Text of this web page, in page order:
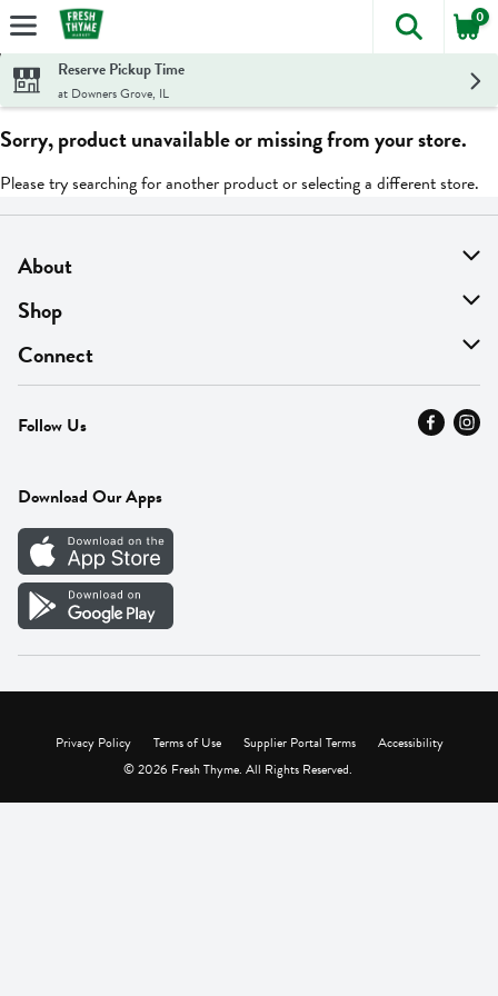
Skip header to page content
The
0
Reserve Pickup Time
at Downers Grove, IL
Sorry, product unavailable or missing from your store.
Please try searching for another product or selecting a different store.
About
About Us
Find A Store
MyThyme Loyalty
Press
Careers
Vendor Portal
Shop
On Sale
Departments
Fresh Thyme Brand
Connect
Contact Us
Careers
Follow Us
Download Our Apps
Privacy Policy Terms of Use Supplier Portal Terms
Accessibility
© 2026 Fresh Thyme. All Rights Reserved.